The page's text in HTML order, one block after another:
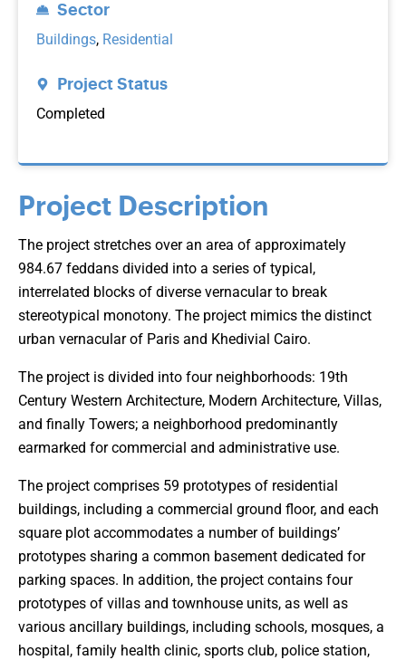
Project Description
The project stretches over an area of approximately
984.67 feddans divided into a series of typical,
interrelated blocks of diverse vernacular to break
stereotypical monotony. The project mimics the distinct
urban vernacular of Paris and Khedivial Cairo.
The project is divided into four neighborhoods: 19th
Century Western Architecture, Modern Architecture, Villas,
and finally Towers; a neighborhood predominantly
earmarked for commercial and administrative use.
The project comprises 59 prototypes of residential
buildings, including a commercial ground floor, and each
square plot accommodates a number of buildings’
prototypes sharing a common basement dedicated for
parking spaces. In addition, the project contains four
prototypes of villas and townhouse units, as well as
various ancillary buildings, including schools, mosques, a
hospital, family health clinic, sports club, police station,
Sector
Buildings, Residential
Project Status
Completed